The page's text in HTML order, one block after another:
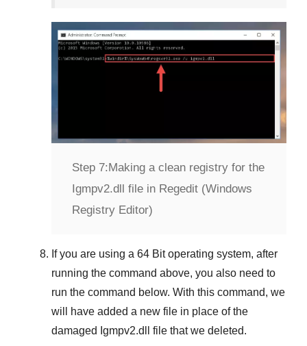
Step 7:Making a clean registry for the
Igmpv2.dll file in Regedit (Windows
Registry Editor)
If you are using a 64 Bitoperating system, after
running the command above, you also need to
run the command below. With this command, we
will have added a new file in place of the
damaged Igmpv2.dll file that we deleted.